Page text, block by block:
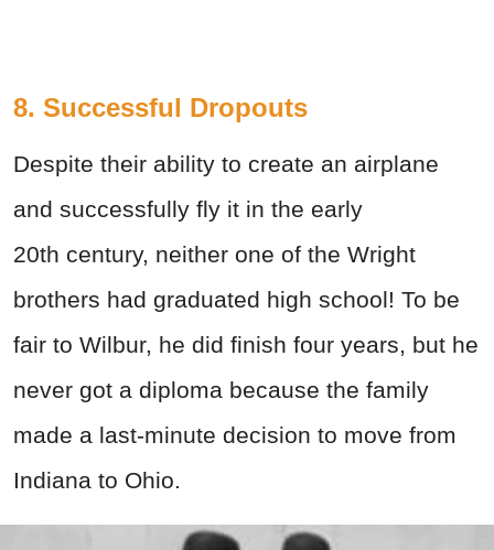
8. Successful Dropouts
Despite their ability to create an airplane
and successfully fly it in the early
20th century, neither one of the Wright
brothers had graduated high school! To be
fair to Wilbur, he did finish four years, but he
never got a diploma because the family
made a last-minute decision to move from
Indiana to Ohio.